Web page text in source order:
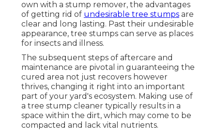
own with a stump remover, the advantages
of getting rid of undesirable tree stumps are
clear and long lasting. Past their undesirable
appearance, tree stumps can serve as places
for insects and illness.
The subsequent steps of aftercare and
maintenance are pivotal in guaranteeing the
cured area not just recovers however
thrives, changing it right into an important
part of your yard's ecosystem. Making use of
a tree stump cleaner typically results in a
space within the dirt, which may come to be
compacted and lack vital nutrients.